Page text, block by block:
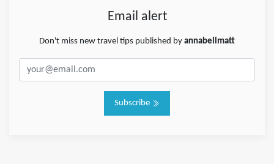
Email alert
Don't miss new travel tips published by annabellmatt
Subscribe